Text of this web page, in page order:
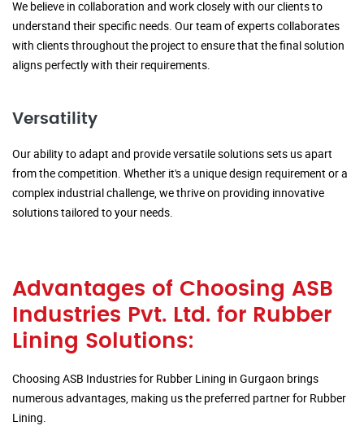
We believe in collaboration and work closely with our clients to
understand their specific needs. Our team of experts collaborates
with clients throughout the project to ensure that the final solution
aligns perfectly with their requirements.
Versatility
Our ability to adapt and provide versatile solutions sets us apart
from the competition. Whether it's a unique design requirement or a
complex industrial challenge, we thrive on providing innovative
solutions tailored to your needs.
Advantages of Choosing ASB
Industries Pvt. Ltd. for Rubber
Lining Solutions:
Choosing ASB Industries for Rubber Lining in Gurgaon brings
numerous advantages, making us the preferred partner for Rubber
Lining.